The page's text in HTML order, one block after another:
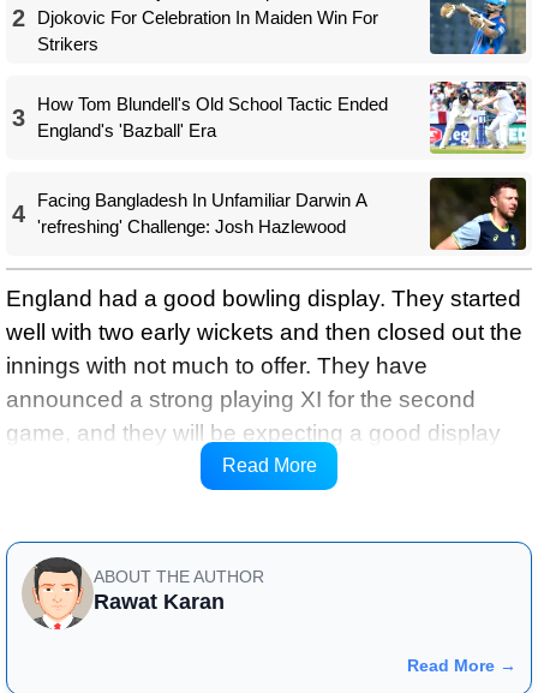
2
Djokovic For Celebration In Maiden Win For
Strikers
3
How Tom Blundell's Old School Tactic Ended
England's 'Bazball' Era
4
Facing Bangladesh In Unfamiliar Darwin A
'refreshing' Challenge: Josh Hazlewood
England had a good bowling display. They started
well with two early wickets and then closed out the
innings with not much to offer. They have
announced a strong playing XI for the second
game, and they will be expecting a good display
from the team. Notably, it is a good scoring venue,
Read More
ABOUT THE AUTHOR
Rawat Karan
Read More →